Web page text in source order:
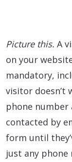
Picture this. A
on your
mandatory,
visitor doesn’t
phone
contacted by
form until
just any